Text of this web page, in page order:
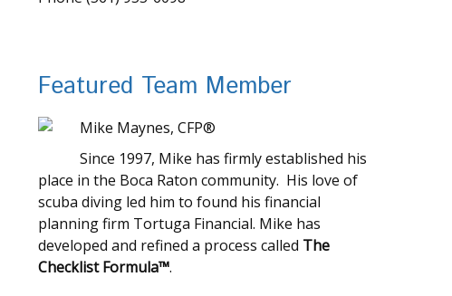
Featured Team Member
Mike Maynes, CFP®
Since 1997, Mike has firmly established his
place in the Boca Raton community. His love of
scuba diving led him to found his financial
planning firm Tortuga Financial. Mike has
developed and refined a process called The
Checklist Formula™.